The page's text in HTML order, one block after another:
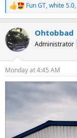
R
e
c
t
i
s
:
Fun GT,white 5.0,
Ohtobbad
Administrator
Monday at 4:45 AM